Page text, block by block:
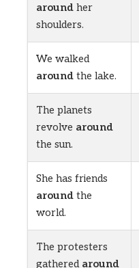
around her
shoulders.
We walked
around the lake.
The planets
revolve around
the sun.
She has friends
around the
world.
The protesters
gathered around